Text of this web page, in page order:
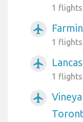
1 flights
airplanemode_active
1 flights
airplanemode_active
1 flights
airplanemode_active